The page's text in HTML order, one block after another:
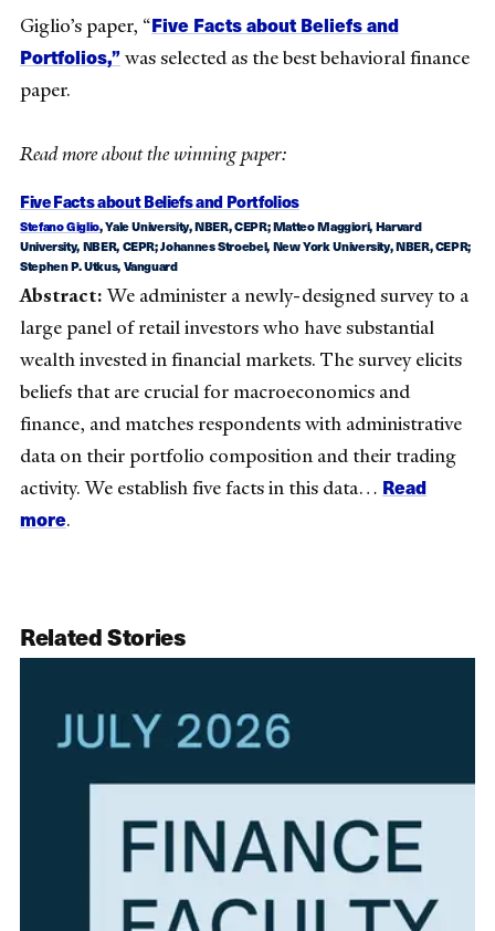
Giglio’s paper, “Five Facts about Beliefs and
Portfolios,”was selected as the best behavioral finance
paper.
Read more about the winning paper:
Five Facts about Beliefs and Portfolios
Stefano Giglio, Yale University, NBER, CEPR;Matteo Maggiori, Harvard
University, NBER, CEPR;Johannes Stroebel, New York University, NBER, CEPR;
Stephen P. Utkus, Vanguard
Abstract:We administer a newly-designed survey to a
large panel of retail investors who have substantial
wealth invested in financial markets. The survey elicits
beliefs that are crucial for macroeconomics and
finance, and matches respondents with administrative
data on their portfolio composition and their trading
activity. We establish five facts in this data… Read
more.
Related Stories